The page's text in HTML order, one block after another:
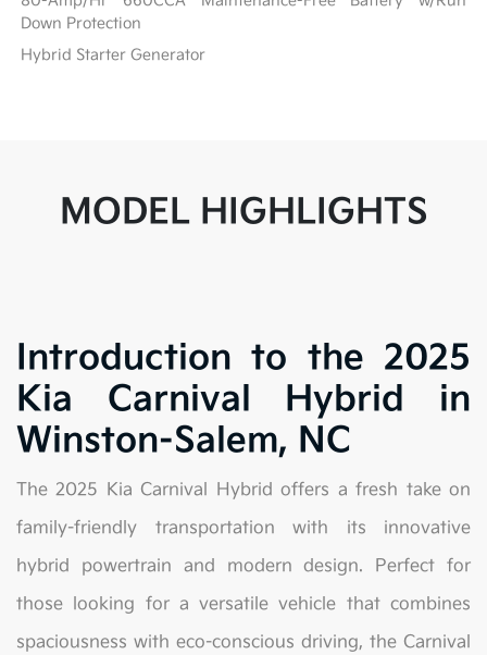
Down Protection
Hybrid Starter Generator
MODEL HIGHLIGHTS
Introduction to the 2025
Kia Carnival Hybrid in
Winston-Salem, NC
The 2025 Kia Carnival Hybrid offers a fresh take on
family-friendly transportation with its innovative
hybrid powertrain and modern design. Perfect for
those looking for a versatile vehicle that combines
spaciousness with eco-conscious driving, the Carnival